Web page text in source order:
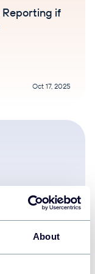
About
Reporting if
Oct 17, 2025
Google